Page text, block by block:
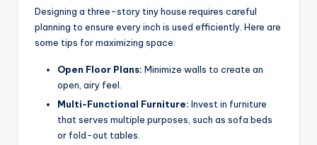
Designing a three-story tiny house requires careful
planning to ensure every inch is used efficiently. Here are
some tips for maximizing space:
Open Floor Plans: Minimize walls to create an
open, airy feel.
Multi-Functional Furniture: Invest in furniture
that serves multiple purposes, such as sofa beds
or fold-out tables.